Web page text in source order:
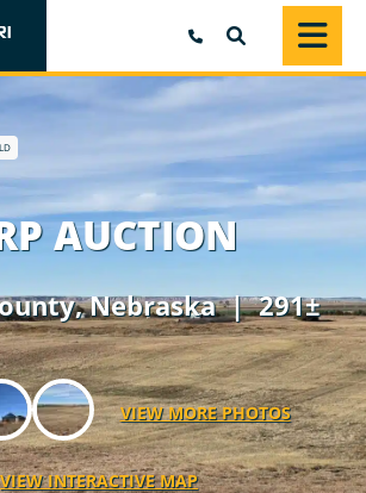
AUCTION
Nebraska| 291±
VIEW MORE PHOTOS
VIEW INTERACTIVE MAP